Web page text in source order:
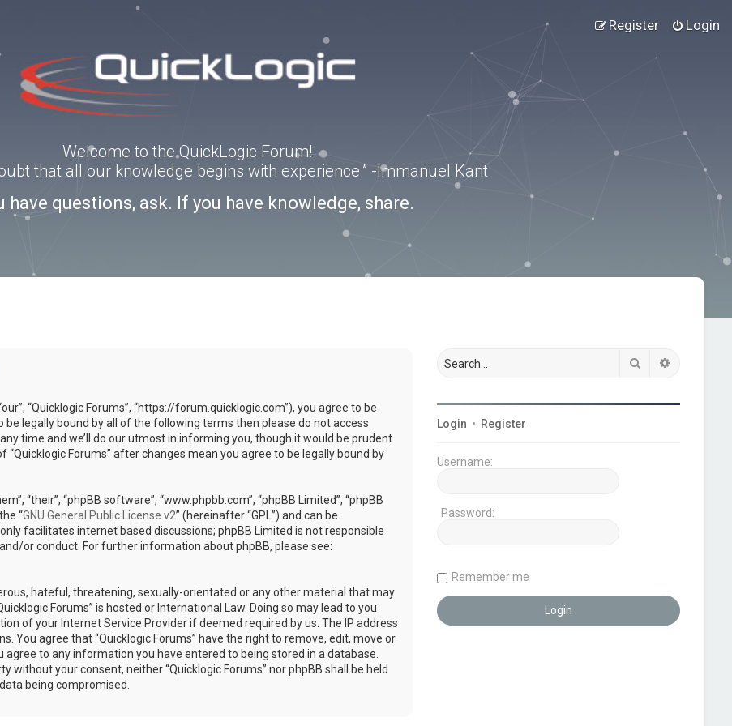
Login
Register
Welcome to the QuickLogic Forum!
that all our knowledge begins with experience.” -Immanuel Kant
have questions, ask. If you have knowledge, share.
“Quicklogic Forums”, “https://forum.quicklogic.com”), you agree to be
legally bound by all of the following terms then please do not access
time and we’ll do our utmost in informing you, though it would be prudent
Forums” after changes mean you agree to be legally bound by
“their”, “phpBB software”, “www.phpbb.com”, “phpBB Limited”, “phpBB
“GNU General Public License v2” (hereinafter “GPL”) and can be
facilitates internet based discussions; phpBB Limited is not responsible
or conduct. For further information about phpBB, please see:
hateful, threatening, sexually-orientated or any other material that may
Forums” is hosted or International Law. Doing so may lead to you
of your Internet Service Provider if deemed required by us. The IP address
You agree that “Quicklogic Forums” have the right to remove, edit, move or
to any information you have entered to being stored in a database.
your consent, neither “Quicklogic Forums” nor phpBB shall be held
being compromised.
Search
Login • Register
Username:
Password:
Remember me